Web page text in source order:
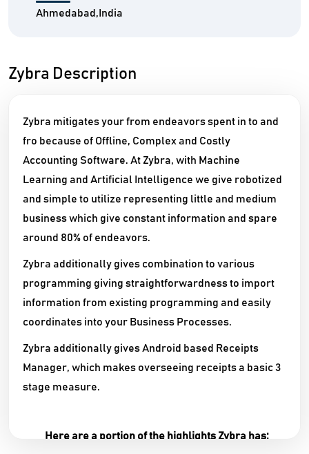
Ahmedabad,India
Zybra Description
Zybra mitigates your from endeavors spent in to and
fro because of Offline, Complex and Costly
Accounting Software. At Zybra, with Machine
Learning and Artificial Intelligence we give robotized
and simple to utilize representing little and medium
business which give constant information and spare
around 80% of endeavors.
Zybra additionally gives combination to various
programming giving straightforwardness to import
information from existing programming and easily
coordinates into your Business Processes.
Zybra additionally gives Android based Receipts
Manager, which makes overseeing receipts a basic 3
stage measure.
Here are a portion of the highlights Zybra has: